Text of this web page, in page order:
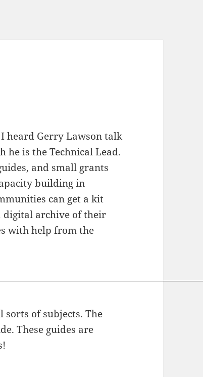
heard Gerry Lawson talk
he is the Technical Lead.
and small grants
building in
can get a kit
digital archive of their
with help from the
sorts of subjects. The
These guides are